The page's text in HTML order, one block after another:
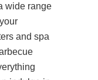
wide range
and spa